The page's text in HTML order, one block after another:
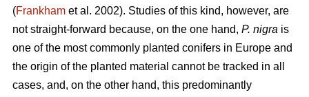
(Frankham et al. 2002). Studies of this kind, however, are
not straight-forward because, on the one hand, P. nigra is
one of the most commonly planted conifers in Europe and
the origin of the planted material cannot be tracked in all
cases, and, on the other hand, this predominantly